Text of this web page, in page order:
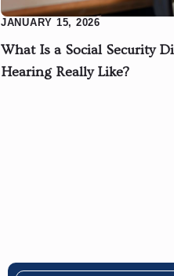
What Is a Social Security
Hearing Really Like?
JANUARY 15, 2026